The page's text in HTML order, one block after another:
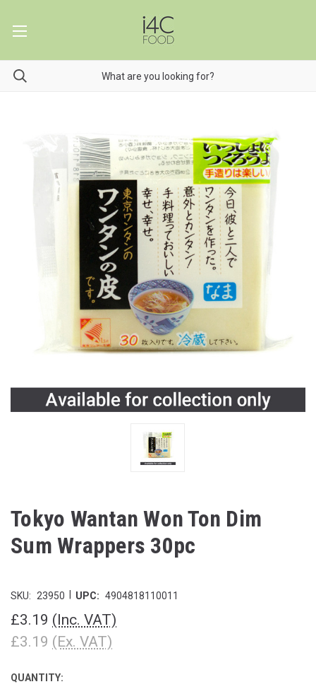
Tokyo Wantan Won Ton Dim
Sum Wrappers 30pc
SKU: 23950 UPC: 4904818110011
£3.19 (Inc. VAT)
£3.19 (Ex. VAT)
CURRENT
QUANTITY: